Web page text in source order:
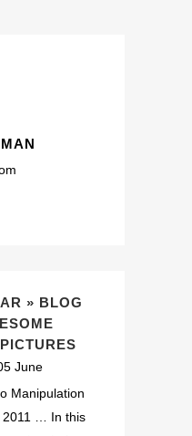
» BLOG
June
Manipulation
2011 … In this